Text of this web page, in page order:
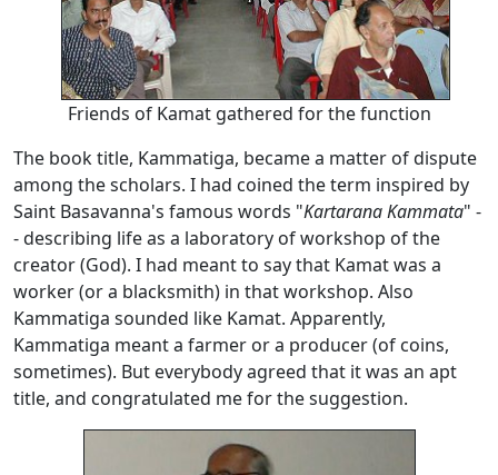
Friends of Kamat gathered for the function
The book title, Kammatiga, became a matter of dispute
among the scholars. I had coined the term inspired by
Saint Basavanna's famous words "Kartarana Kammata" -
- describing life as a laboratory of workshop of the
creator (God). I had meant to say that Kamat was a
worker (or a blacksmith) in that workshop. Also
Kammatiga sounded like Kamat. Apparently,
Kammatiga meant a farmer or a producer (of coins,
sometimes). But everybody agreed that it was an apt
title, and congratulated me for the suggestion.